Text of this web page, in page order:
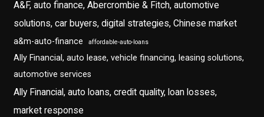
A&F, auto finance, Abercrombie & Fitch, automotive
solutions, car buyers, digital strategies, Chinese market
a&m-auto-finance affordable-auto-loans
Ally Financial, auto lease, vehicle financing, leasing solutions,
automotive services
Ally Financial, auto loans, credit quality, loan losses,
market response